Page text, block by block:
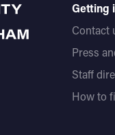
Getting
Contact
Press
Staff
How to